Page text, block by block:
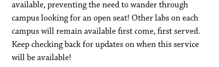
available, preventing the need to wander through
campus looking for an open seat! Other labs on each
campus will remain available first come, first served.
Keep checking back for updates on when this service
will be available!